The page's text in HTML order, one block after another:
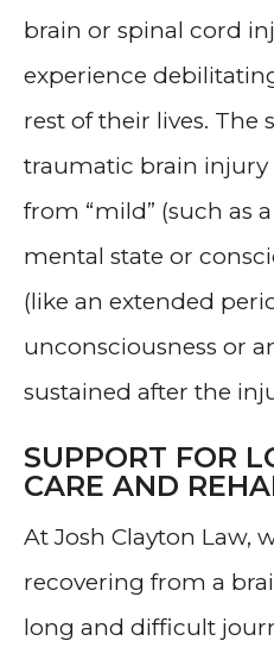
brain or spinal cord
experience
rest of their lives. The
traumatic brain injury
from “mild” (such as
mental state or
(like an extended
unconsciousness or
sustained after the
SUPPORT FOR
CARE AND
At Josh Clayton Law,
recovering from a
long and difficult